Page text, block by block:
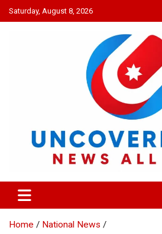
Skip
to
Saturday, August 8, 2026
UNCOVERED UG
News all time
Home
National News